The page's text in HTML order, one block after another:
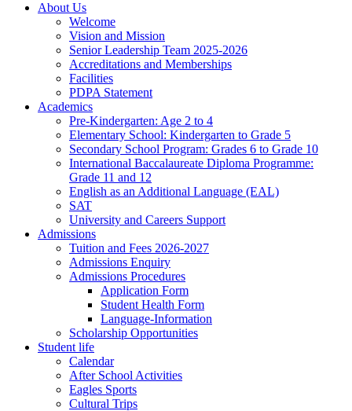
About Us
Welcome
Vision and Mission
Senior Leadership Team 2025-2026
Accreditations and Memberships
Facilities
PDPA Statement
Academics
Pre-Kindergarten: Age 2 to 4
Elementary School: Kindergarten to Grade​ 5
Secondary School Program: Grades 6 to Grade 10
International Baccalaureate Diploma Programme:
Grade 11 and 12
English as an Additional Language (EAL)
SAT
University and Careers Support
Admissions
Tuition and Fees 2026-2027
Admissions Enquiry
Admissions Procedures
Application Form
Student Health Form
Language-Information
Scholarship Opportunities
Student life
Calendar
After School Activities
Eagles Sports
Cultural Trips